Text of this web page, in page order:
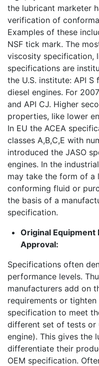
the lubricant marketer
verification of
Examples of these
NSF tick mark. The
viscosity specification,
specifications are
the U.S. institute: API
diesel engines. For
and API CJ. Higher
properties, like lower
In EU the ACEA
classes A,B,C,E with
introduced the JASO
engines. In the
may take the form of a
conforming fluid or
the basis of a
specification.
Original Equipment
Approval:
Specifications often
performance levels.
manufacturers add on
requirements or
specification to meet
different set of tests or
engine). This gives the
differentiate their
OEM specification.